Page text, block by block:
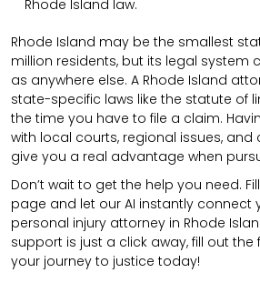
Rhode Island law.
Rhode Island may be the smallest
million residents, but its legal system
as anywhere else. A Rhode Island
state-specific laws like the statute of
the time you have to file a claim.
with local courts, regional issues,
give you a real advantage when
Don’t wait to get the help you need.
page and let our AI instantly connect
personal injury attorney in Rhode
support is just a click away, fill out
your journey to justice today!